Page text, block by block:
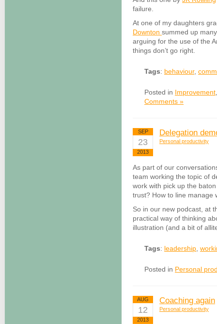
failure.
At one of my daughters
Downton summed up
arguing for the use of the
things don’t go right.
Tags: behaviour,
Posted in Improvement
Comments »
SEP
23
2013
Delegation
Personal productivity
As part of our
team working the topic of
work with pick up the
trust? How to line manage
So in our new podcast, at
practical way of thinking
illustration (and a bit of
Tags: leadership
Posted in Personal
AUG
12
2013
Coaching again
Personal productivity